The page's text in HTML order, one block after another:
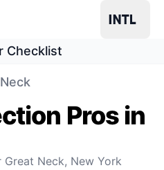
Checklist
Pros in
Neck, New York